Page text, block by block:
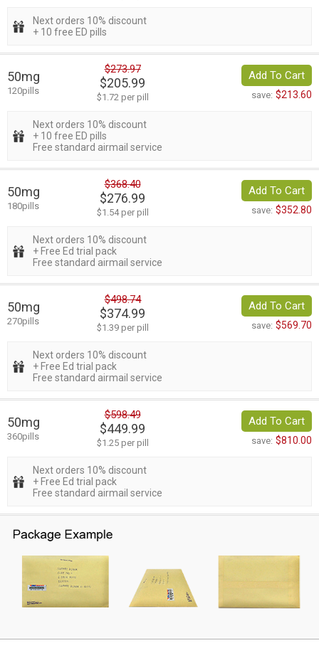
Next orders 10% discount
+ 10 free ED pills
50mg
120pills
$273.97
$205.99
$1.72 per pill
Add To Cart
save: $213.60
Next orders 10% discount
+ 10 free ED pills
Free standard airmail service
50mg
180pills
$368.40
$276.99
$1.54 per pill
Add To Cart
save: $352.80
Next orders 10% discount
+ Free Ed trial pack
Free standard airmail service
50mg
270pills
$498.74
$374.99
$1.39 per pill
Add To Cart
save: $569.70
Next orders 10% discount
+ Free Ed trial pack
Free standard airmail service
50mg
360pills
$598.49
$449.99
$1.25 per pill
Add To Cart
save: $810.00
Next orders 10% discount
+ Free Ed trial pack
Free standard airmail service